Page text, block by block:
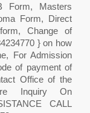
Form, Masters
Form, Direct
Change of
} on how
For Admission
of payment of
Office of the
Inquiry On
CALL